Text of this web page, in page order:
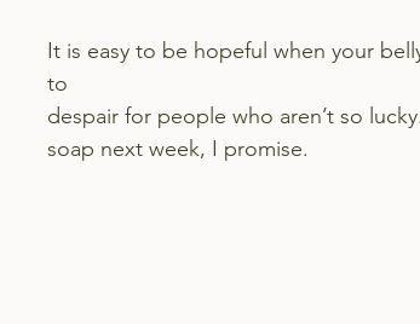
It is easy to be hopeful when your
to
despair for people who aren’t so
soap next week, I promise.